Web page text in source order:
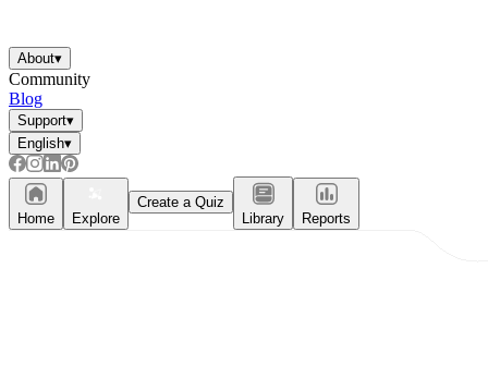
About▾
Community
Blog
Support▾
English▾
Home Explore
Create a Quiz
Library
Reports